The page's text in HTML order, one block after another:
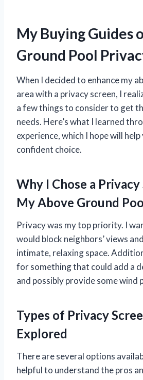
My Buying Guides
Ground Pool
When I decided to enhance my
area with a privacy screen, I
a few things to consider to get
needs. Here’s what I learned
experience, which I hope will help
confident choice.
Why I Chose a
My Above Ground
Privacy was my top priority. I
would block neighbors’ views
intimate, relaxing space.
for something that could add a
and possibly provide some wind
Types of Privacy
Explored
There are several options
helpful to understand the pros